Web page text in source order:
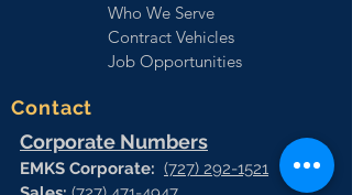
Who We Serve
Contract Vehicles
Job Opportunities
Contact
Corporate Numbers
EMKS Corporate: (727) 292-1521